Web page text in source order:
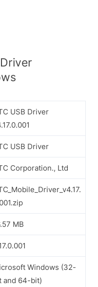
USB Driver
USB Driver
Corporation., Ltd
MB
Windows (32-
and 64-bit)